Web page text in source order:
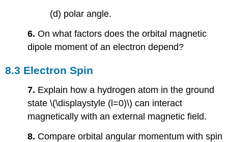
(d) polar angle.
6.On what factors does the orbital magnetic
dipole moment of an electron depend?
8.3 Electron Spin
7. Explain how a hydrogen atom in the ground
state \(\displaystyle (l=0)\) can interact
magnetically with an external magnetic field.
8. Compare orbital angular momentum with spin